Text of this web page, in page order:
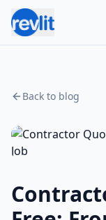
Back to blog